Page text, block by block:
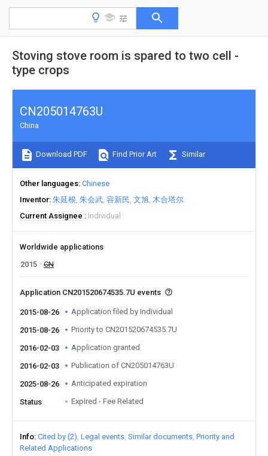
Stoving stove room is spared to two cell -
type crops
CN205014763U
China
Download PDF Find Prior Art Similar
Other languages Chinese
Inventor 朱延根 朱会武 容新民 文旭 木合塔尔
Current Assignee
Individual
Worldwide applications
2015
CN
Application CN201520674535.7U events
2015-08-26 Application filed by Individual
2015-08-26 Priority to CN201520674535.7U
2016-02-03 Application granted
2016-02-03 Publication of CN205014763U
2025-08-26 Anticipated expiration
Status Expired - Fee Related
Info Cited by (2) Legal events Similar documents Priority and
Related Applications